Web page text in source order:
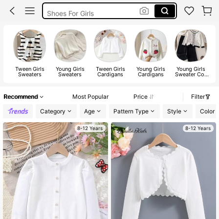
Shoes For Girls
Kids Girl Outfit
Tween Girls
Sweaters
Young Girls
Sweaters
Tween Girls
Cardigans
Young Girls
Cardigans
Young Girls
Sweater Co-
Recommend Most Popular Price
Filter
Category
Age Pattern Type Style Color
8-12 Years 8-12 Years